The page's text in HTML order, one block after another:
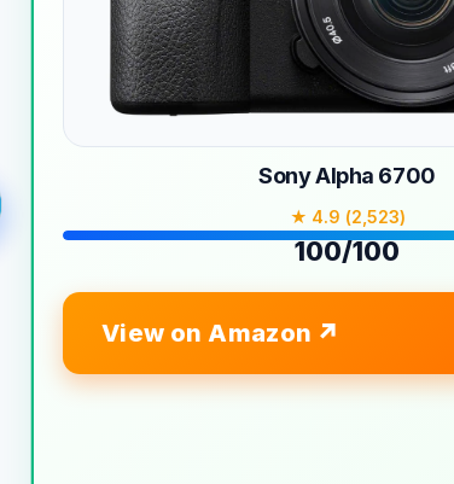
Sony Alpha 6700
★ 4.9 (2,523)
100/100
View on Amazon